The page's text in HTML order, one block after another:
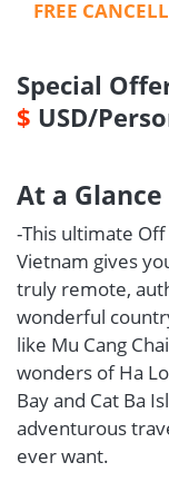
FREE
Special
$ USD/
At a Glance
-This ultimate
Vietnam gives
truly remote,
wonderful
like Mu Cang
wonders of Ha
Bay and Cat Ba
adventurous
ever want.